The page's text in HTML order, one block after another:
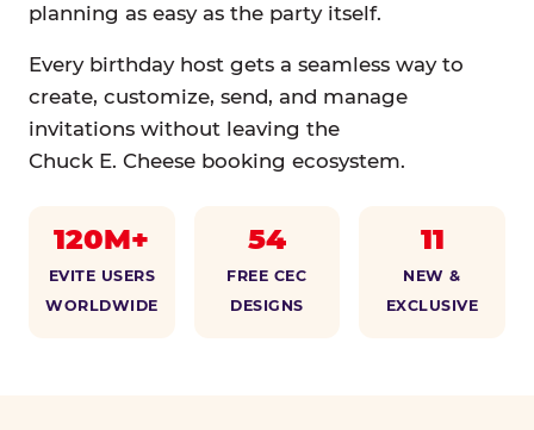
planning as easy as the party itself.
Every birthday host gets a seamless way to
create, customize, send, and manage
invitations without leaving the
Chuck E. Cheese booking ecosystem.
120M+
EVITE USERS
WORLDWIDE
54
FREE CEC
DESIGNS
11
NEW &
EXCLUSIVE